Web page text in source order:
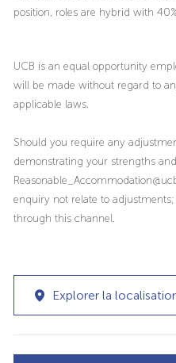
position, roles are hybrid with
UCB is an equal opportunity
will be made without regard to
applicable laws.
Should you require any
demonstrating your strengths
enquiry not relate to
through this channel.
Explorer la